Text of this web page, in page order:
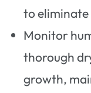
to eliminate
Monitor
thorough
growth,